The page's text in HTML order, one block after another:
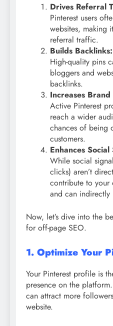
Drives Referral
Pinterest users
websites, making
referral traffic.
Builds Backlinks:
High-quality pins
bloggers and
backlinks.
Increases
Active Pinterest
reach a wider
chances of being
customers.
Enhances Social
While social
clicks) aren’t
contribute to your
and can indirectly
Now, let’s dive into the
for off-page SEO.
1. Optimize Your
Your Pinterest profile is
presence on the
can attract more
website.